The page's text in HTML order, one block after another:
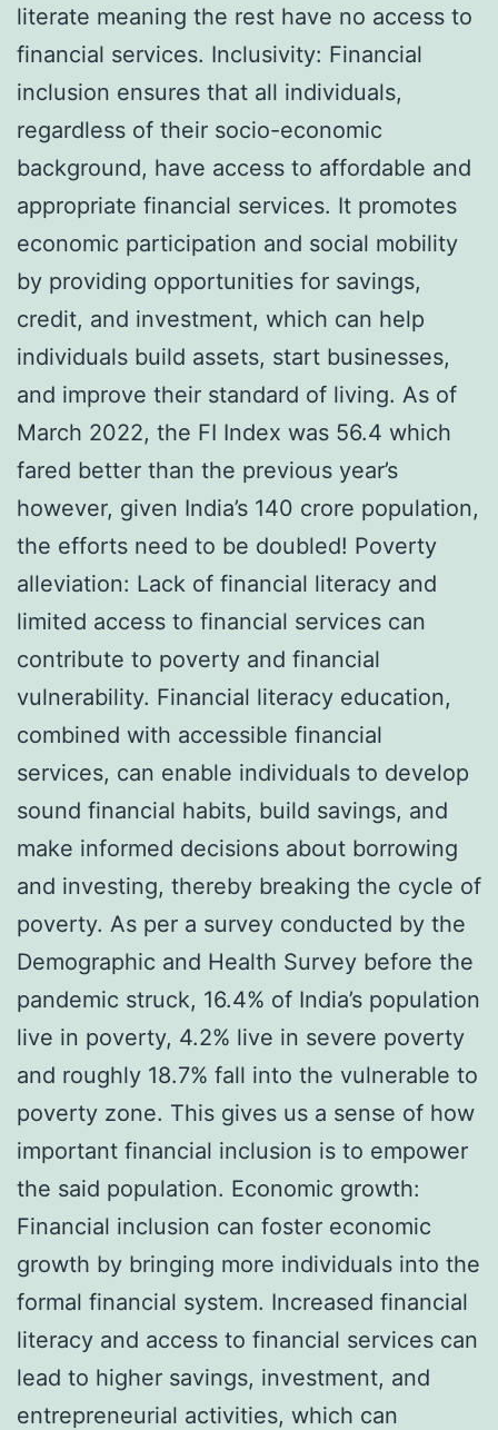
literate meaning the rest have no access to
financial services. Inclusivity: Financial
inclusion ensures that all individuals,
regardless of their socio-economic
background, have access to affordable and
appropriate financial services. It promotes
economic participation and social mobility
by providing opportunities for savings,
credit, and investment, which can help
individuals build assets, start businesses,
and improve their standard of living. As of
March 2022, the FI Index was 56.4 which
fared better than the previous year’s
however, given India’s 140 crore population,
the efforts need to be doubled! Poverty
alleviation: Lack of financial literacy and
limited access to financial services can
contribute to poverty and financial
vulnerability. Financial literacy education,
combined with accessible financial
services, can enable individuals to develop
sound financial habits, build savings, and
make informed decisions about borrowing
and investing, thereby breaking the cycle of
poverty. As per a survey conducted by the
Demographic and Health Survey before the
pandemic struck, 16.4% of India’s population
live in poverty, 4.2% live in severe poverty
and roughly 18.7% fall into the vulnerable to
poverty zone. This gives us a sense of how
important financial inclusion is to empower
the said population. Economic growth:
Financial inclusion can foster economic
growth by bringing more individuals into the
formal financial system. Increased financial
literacy and access to financial services can
lead to higher savings, investment, and
entrepreneurial activities, which can